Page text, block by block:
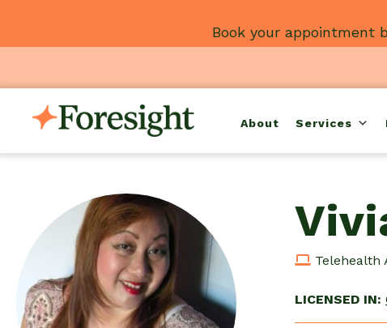
Book your appointment
About Services
Telehealth
LICENSED IN: